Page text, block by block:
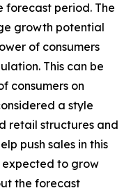
forecast period. The
growth potential
of consumers
This can be
consumers on
a style
retail structures and
push sales in this
expected to grow
the forecast